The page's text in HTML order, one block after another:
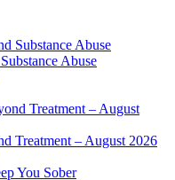
Abuse
Treatment – August 2026